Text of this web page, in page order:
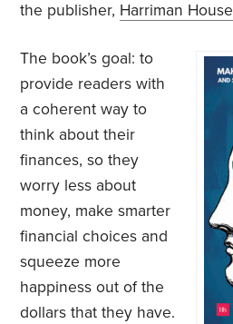
the publisher, Harriman House
The book’s goal: to
provide readers with
a coherent way to
think about their
finances, so they
worry less about
money, make smarter
financial choices and
squeeze more
happiness out of the
dollars that they have.